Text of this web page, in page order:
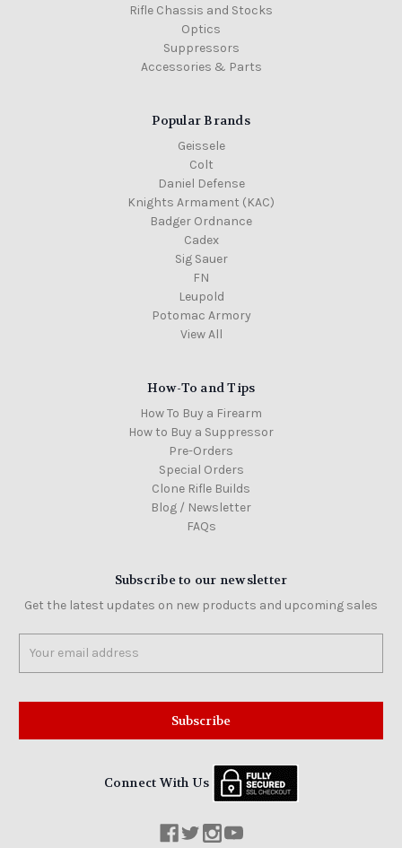
Rifle Chassis and Stocks
Optics
Suppressors
Accessories & Parts
Popular Brands
Geissele
Colt
Daniel Defense
Knights Armament (KAC)
Badger Ordnance
Cadex
Sig Sauer
FN
Leupold
Potomac Armory
View All
How-To and Tips
How To Buy a Firearm
How to Buy a Suppressor
Pre-Orders
Special Orders
Clone Rifle Builds
Blog / Newsletter
FAQs
Subscribe to our newsletter
Get the latest updates on new products and upcoming sales
Address
Connect With Us